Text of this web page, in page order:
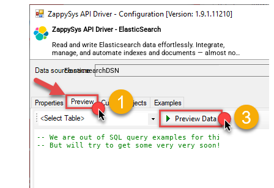
ZappySys API Driver - ElasticSearch
Read and write Elasticsearch data effortlessly. Integrate,
manage, and automate indexes and documents — almost no
coding required.
ElasticsearchDSN
-- We are out of SQL query examples for this Endpoint,
-- But will try to get some very very soon!